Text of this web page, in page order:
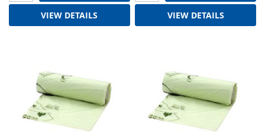
VIEW DETAILS VIEW DETAILS